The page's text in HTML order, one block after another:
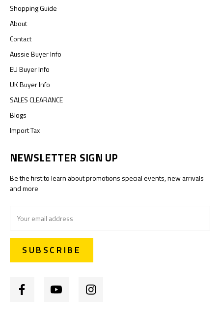
Shopping Guide
About
Contact
Aussie Buyer Info
EU Buyer Info
UK Buyer Info
SALES CLEARANCE
Blogs
Import Tax
NEWSLETTER SIGN UP
Be the first to learn about promotions special events, new arrivals
and more
Address